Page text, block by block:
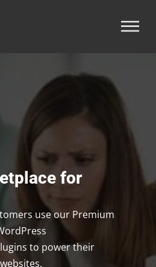
for
use our Premium
to power their
websites.